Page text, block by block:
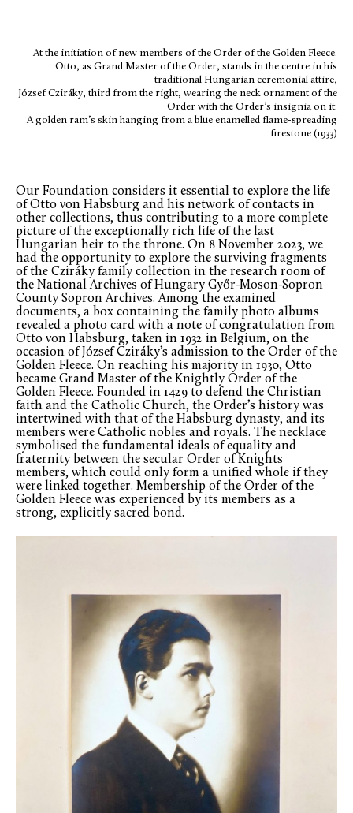
At the initiation of new members of the Order of the Golden Fleece.
Otto, as Grand Master of the Order, stands in the centre in his
traditional Hungarian ceremonial attire,
József Cziráky, third from the right, wearing the neck ornament of the
Order with the Order’s insignia on it:
A golden ram’s skin hanging from a blue enamelled flame-spreading
firestone (1933)
Our Foundation considers it essential to explore the life
of Otto von Habsburg and his network of contacts in
other collections, thus contributing to a more complete
picture of the exceptionally rich life of the last
Hungarian heir to the throne. On 8 November 2023, we
had the opportunity to explore the surviving fragments
of the Cziráky family collection in the research room of
the National Archives of Hungary Győr-Moson-Sopron
County Sopron Archives. Among the examined
documents, a box containing the family photo albums
revealed a photo card with a note of congratulation from
Otto von Habsburg, taken in 1932 in Belgium, on the
occasion of József Cziráky’s admission to the Order of the
Golden Fleece. On reaching his majority in 1930, Otto
became Grand Master of the Knightly Order of the
Golden Fleece. Founded in 1429 to defend the Christian
faith and the Catholic Church, the Order’s history was
intertwined with that of the Habsburg dynasty, and its
members were Catholic nobles and royals. The necklace
symbolised the fundamental ideals of equality and
fraternity between the secular Order of Knights
members, which could only form a unified whole if they
were linked together. Membership of the Order of the
Golden Fleece was experienced by its members as a
strong, explicitly sacred bond.